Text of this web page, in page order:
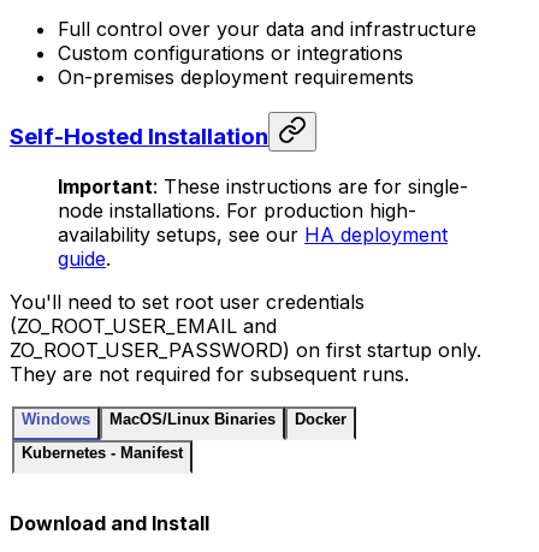
Full control over your data and infrastructure
Custom configurations or integrations
On-premises deployment requirements
Self-Hosted Installation
Important: These instructions are for single-
node installations. For production high-
availability setups, see our HA deployment
guide.
You'll need to set root user credentials
(ZO_ROOT_USER_EMAIL and
ZO_ROOT_USER_PASSWORD) on first startup only.
They are not required for subsequent runs.
Windows MacOS/Linux Binaries
Docker
Kubernetes - Manifest
Download and Install